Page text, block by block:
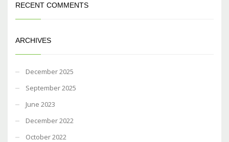
RECENT COMMENTS
ARCHIVES
December 2025
September 2025
June 2023
December 2022
October 2022